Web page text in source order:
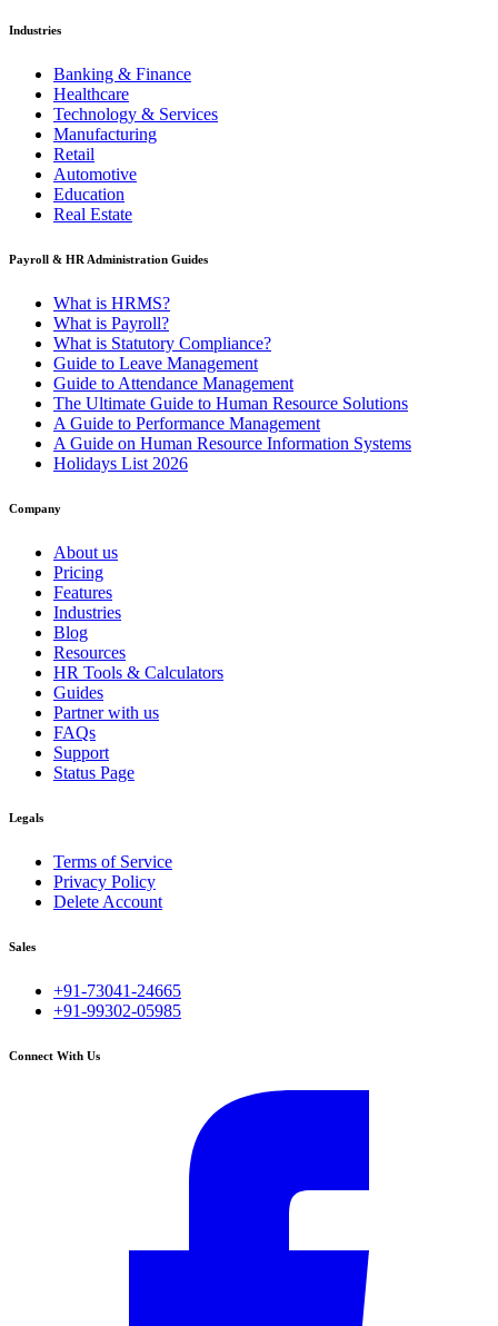
Industries
Banking & Finance
Healthcare
Technology & Services
Manufacturing
Retail
Automotive
Education
Real Estate
Payroll & HR Administration Guides
What is HRMS?
What is Payroll?
What is Statutory Compliance?
Guide to Leave Management
Guide to Attendance Management
The Ultimate Guide to Human Resource Solutions
A Guide to Performance Management
A Guide on Human Resource Information Systems
Holidays List 2026
Company
About us
Pricing
Features
Industries
Blog
Resources
HR Tools & Calculators
Guides
Partner with us
FAQs
Support
Status Page
Legals
Terms of Service
Privacy Policy
Delete Account
Sales
+91-73041-24665
+91-99302-05985
Connect With Us